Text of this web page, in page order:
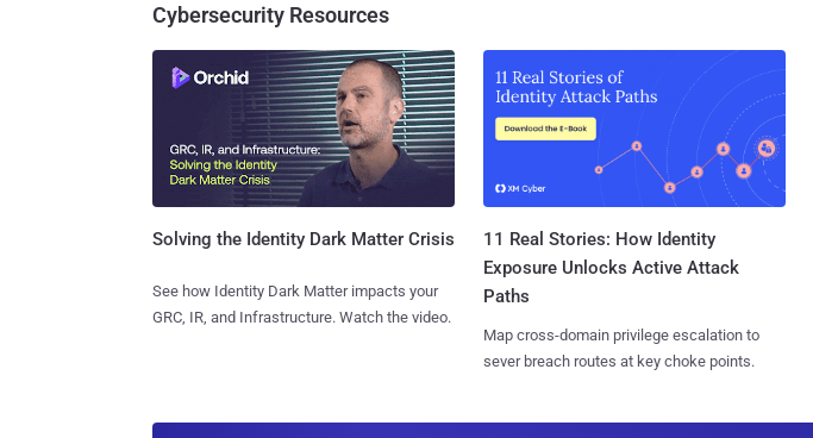
Cybersecurity Resources
Solving the Identity Dark Matter Crisis
See how Identity Dark Matter impacts your
GRC, IR, and Infrastructure. Watch the video.
11 Real Stories: How Identity
Exposure Unlocks Active Attack
Paths
Map cross-domain privilege escalation to
sever breach routes at key choke points.